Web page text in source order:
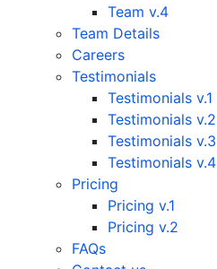
Team v.4
Team Details
Careers
Testimonials
Testimonials v.1
Testimonials v.2
Testimonials v.3
Testimonials v.4
Pricing
Pricing v.1
Pricing v.2
FAQs